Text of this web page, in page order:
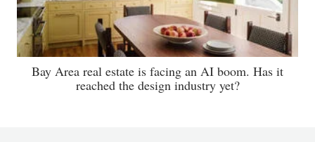
Bay Area real estate is facing an AI boom. Has it
reached the design industry yet?